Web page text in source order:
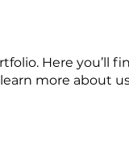
Here you’ll
more about